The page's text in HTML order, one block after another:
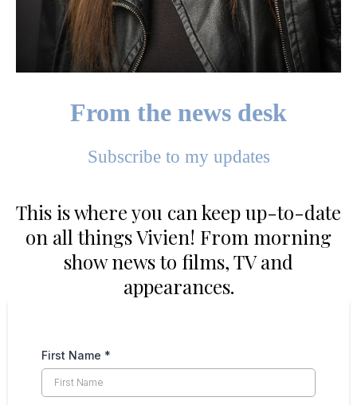
From the news desk
Subscribe to my updates
This is where you can keep up-to-date
on all things Vivien! From morning
show news to films, TV and
appearances.
First Name *